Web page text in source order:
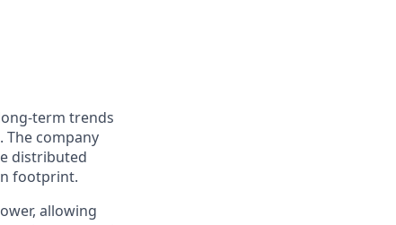
term trends
company
distributed
footprint.
allowing